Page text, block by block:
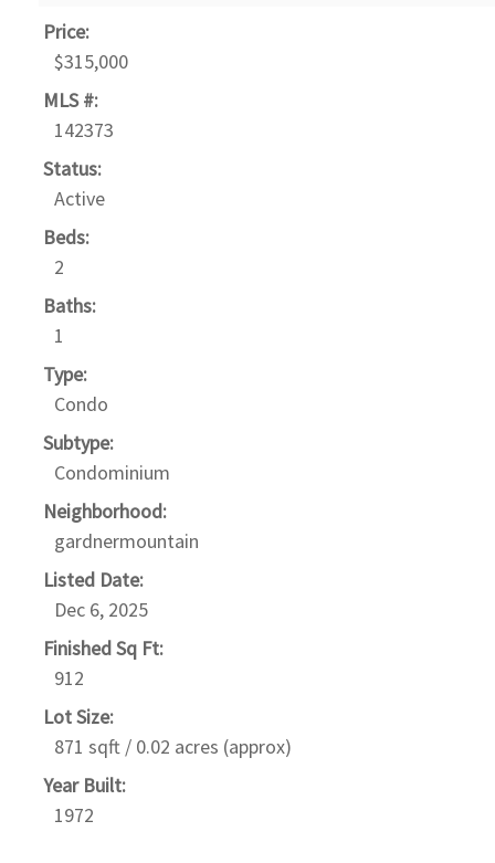
Price:
$315,000
MLS #:
142373
Status:
Active
Beds:
2
Baths:
1
Type:
Condo
Subtype:
Condominium
Neighborhood:
gardnermountain
Listed Date:
Dec 6, 2025
Finished Sq Ft:
912
Lot Size:
871 sqft / 0.02 acres (approx)
Year Built:
1972